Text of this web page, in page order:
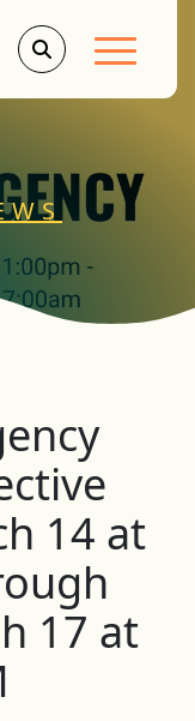
Main
14 at
17 at